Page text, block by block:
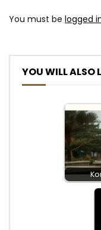
You must be logged
YOU WILL ALSO